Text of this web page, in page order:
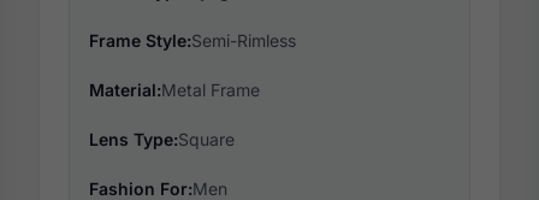
Frame Style:Semi-Rimless
Material:Metal Frame
Lens Type:Square
Fashion For:Men